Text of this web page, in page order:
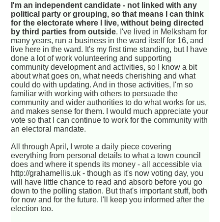
I'm an independent candidate - not linked with any
political party or grouping, so that means I can think
for the electorate where I live, without being directed
by third parties from outside. I've lived in Melksham for
many years, run a business in the ward itself for 16, and
live here in the ward. It's my first time standing, but I have
done a lot of work volunteering and supporting
community development and activities, so I know a bit
about what goes on, what needs cherishing and what
could do with updating. And in those activities, I'm so
familiar with working with others to persuade the
community and wider authorities to do what works for us,
and makes sense for them. I would much appreciate your
vote so that I can continue to work for the community with
an electoral mandate.
All through April, I wrote a daily piece covering
everything from personal details to what a town council
does and where it spends its money - all accessible via
http://grahamellis.uk - though as it's now voting day, you
will have little chance to read and absorb before you go
down to the polling station. But that's important stuff, both
for now and for the future. I'll keep you informed after the
election too.